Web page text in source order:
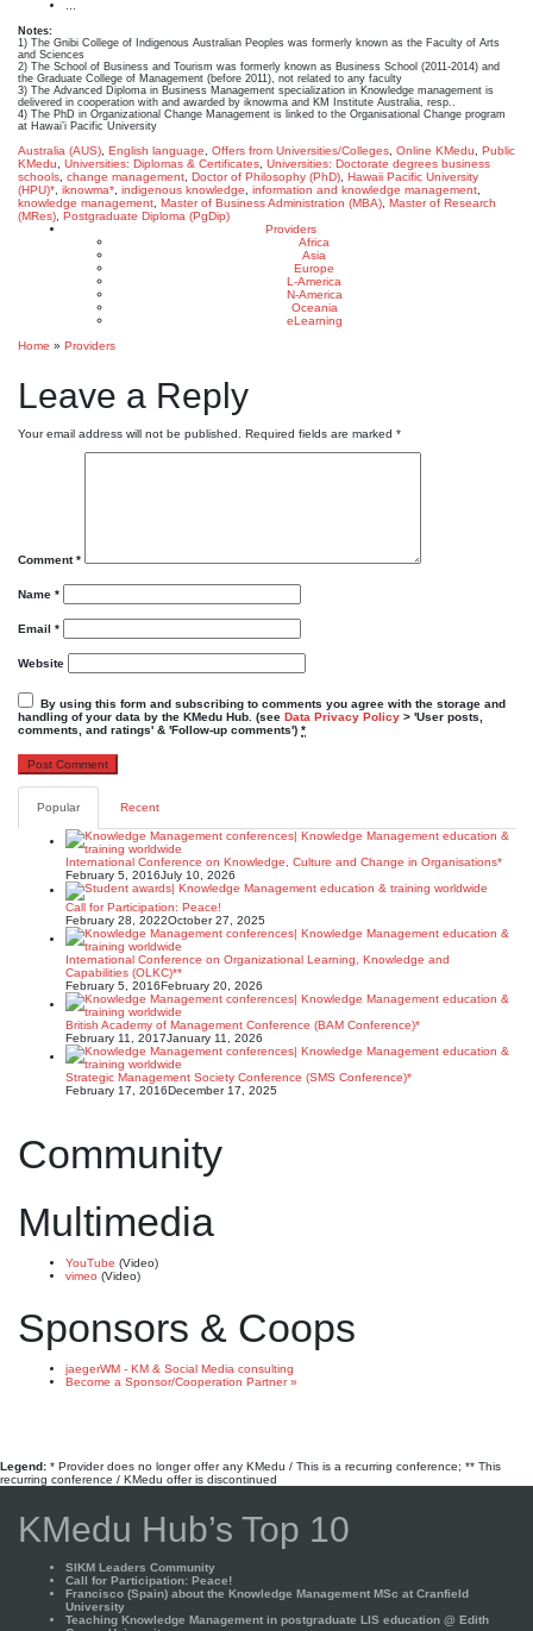
Notes:
1) The Gnibi College of Indigenous Australian Peoples was formerly known as the Faculty of Arts
and Sciences
2) The School of Business and Tourism was formerly known as Business School (2011-2014) and
the Graduate College of Management (before 2011), not related to any faculty
3) The Advanced Diploma in Business Management specialization in Knowledge management is
delivered in cooperation with and awarded by iknowma and KM Institute Australia, resp..
4) The PhD in Organizational Change Management is linked to the Organisational Change program
at Hawai’i Pacific University
Australia (AUS) English language Offers from Universities/Colleges Online KMedu
Public
KMedu
Universities: Diplomas & Certificates Universities: Doctorate degrees business
schools change management Doctor of Philosophy (PhD) Hawaii Pacific University
(HPU)* iknowma* indigenous knowledge information and knowledge management
knowledge management Master of Business Administration (MBA) Master of Research
(MRes) Postgraduate Diploma (PgDip)
Providers
Africa
Asia
Europe
L-America
N-America
Oceania
eLearning
Home » Providers
Leave a Reply
Your email address will not be published. Required fields are marked *
Comment*
Name *
Email *
Website
By using this form and subscribing to comments you agree with the storage and
handling of your data by the KMedu Hub. (see Data Privacy Policy > 'User posts,
comments, and ratings' & 'Follow-up comments') *
Popular Recent
International Conference on Knowledge, Culture and Change in Organisations*
February 5, 2016July 10, 2026
Call for Participation: Peace!
February 28, 2022October 27, 2025
International Conference on Organizational Learning, Knowledge and
Capabilities (OLKC)**
February 5, 2016February 20, 2026
British Academy of Management Conference (BAM Conference)*
February 11, 2017January 11, 2026
Strategic Management Society Conference (SMS Conference)*
February 17, 2016December 17, 2025
Community
Multimedia
YouTube (Video)
vimeo (Video)
Sponsors & Coops
jaegerWM - KM & Social Media consulting
Become a Sponsor/Cooperation Partner »
Legend: * Provider does no longer offer any KMedu / This is a recurring conference; ** This
recurring conference / KMedu offer is discontinued
KMedu Hub’s Top 10
SIKM Leaders Community
Call for Participation: Peace!
Francisco (Spain) about the Knowledge Management MSc at Cranfield
University
Teaching Knowledge Management in postgraduate LIS education @ Edith